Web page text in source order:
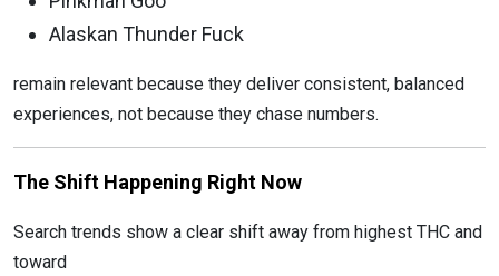
Alaskan Thunder Fuck
remain relevant because they deliver consistent, balanced
experiences, not because they chase numbers.
The Shift Happening Right Now
Search trends show a clear shift away from highest THC and
toward